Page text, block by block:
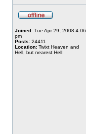
Joined: Tue Apr 29, 2008 4:06
pm
Posts: 24411
Location: Twixt Heaven and
Hell, but nearest Hell